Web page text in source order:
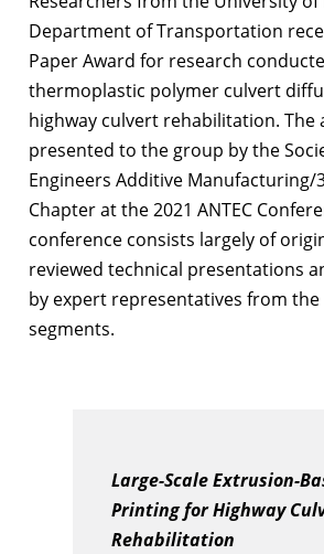
Department of Transportation
Paper Award for research
thermoplastic polymer culvert
highway culvert rehabilitation. The
presented to the group by the
Engineers Additive Manufacturing/
Chapter at the 2021 ANTEC
conference consists largely of
reviewed technical presentations
by expert representatives from
segments.
Large-Scale Extrusion-
Printing for Highway
Rehabilitation